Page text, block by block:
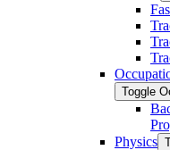
Toggle
Physics